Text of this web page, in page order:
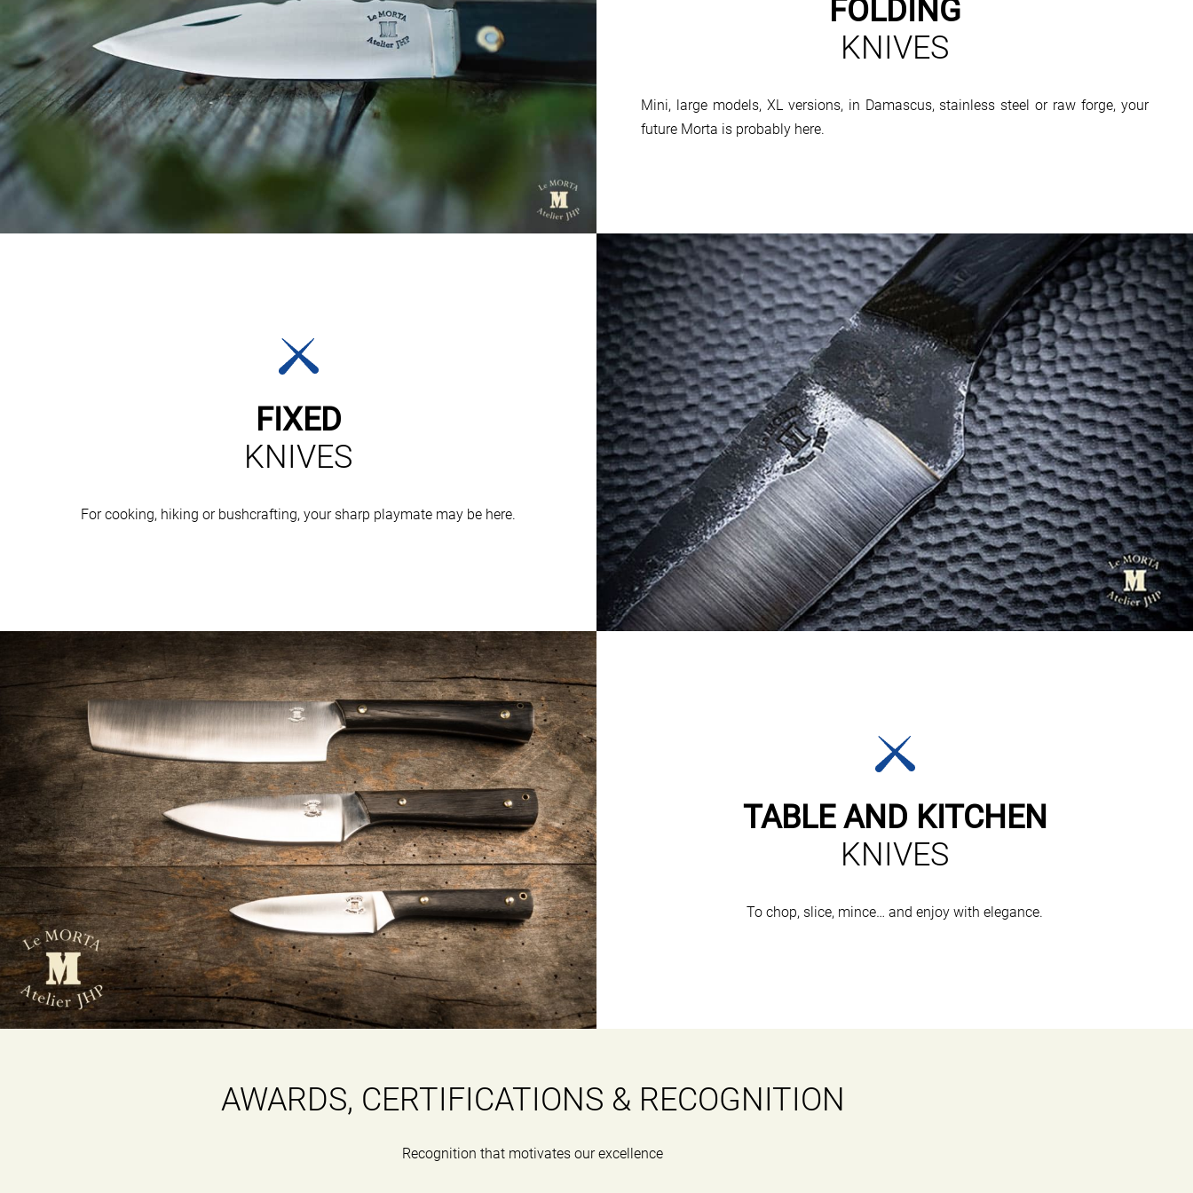
FOLDING
KNIVES
Mini, large models, XL versions, in Damascus, stainless steel or raw forge, your
future Morta is probably here.
FIXED
KNIVES
For cooking, hiking or bushcrafting, your sharp playmate may be here.
TABLE AND KITCHEN
KNIVES
To chop, slice, mince… and enjoy with elegance.
AWARDS, CERTIFICATIONS & RECOGNITION
Recognition that motivates our excellence